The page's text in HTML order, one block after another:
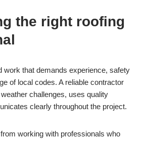
the right roofing
work that demands experience, safety
of local codes. A reliable contractor
challenges, uses quality
clearly throughout the project.
working with professionals who